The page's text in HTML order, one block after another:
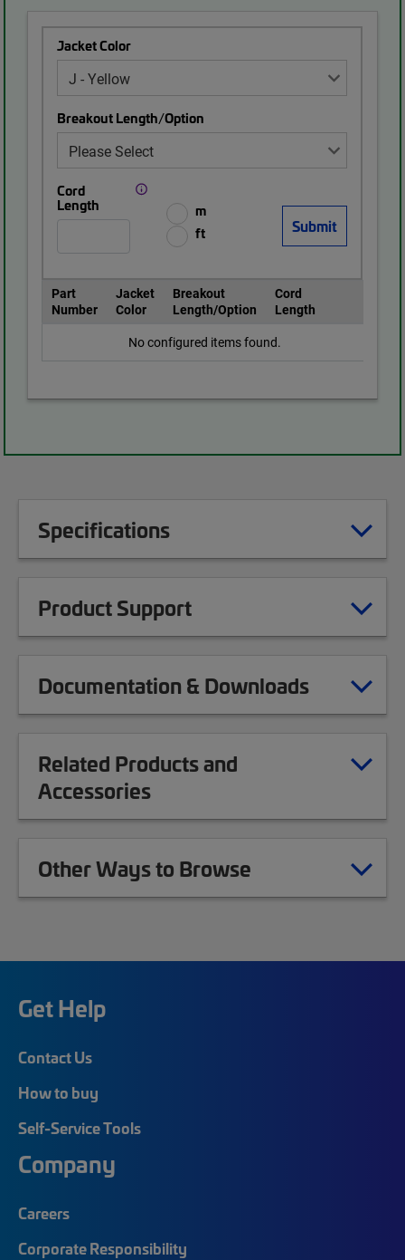
Jacket Color
Breakout Length/Option
Cord
Length
m
ft
Part
Number
Jacket
Color
Breakout
Length/Option
Cord
Length
No configured items found.
Specifications
Product Support
Documentation & Downloads
Related Products and
Accessories
Other Ways to Browse
Get Help
Contact Us
How to buy
Self-Service Tools
Company
Careers
Corporate Responsibility